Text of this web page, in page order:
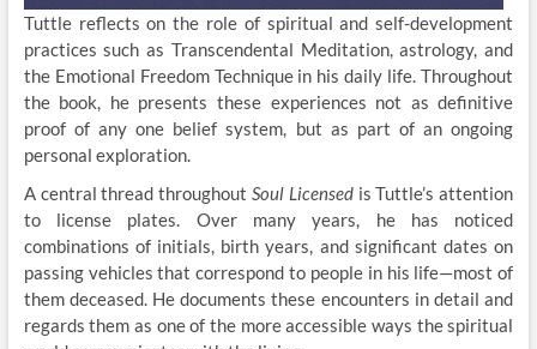
Tuttle reflects on the role of spiritual and self-development
practices such as Transcendental Meditation, astrology, and
the Emotional Freedom Technique in his daily life. Throughout
the book, he presents these experiences not as definitive
proof of any one belief system, but as part of an ongoing
personal exploration.
A central thread throughout Soul Licensedis Tuttle’s attention
to license plates. Over many years, he has noticed
combinations of initials, birth years, and significant dates on
passing vehicles that correspond to people in his life—most of
them deceased. He documents these encounters in detail and
regards them as one of the more accessible ways the spiritual